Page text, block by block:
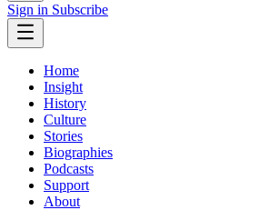
Sign in Subscribe
Home
Insight
History
Culture
Stories
Biographies
Podcasts
Support
About